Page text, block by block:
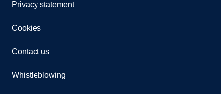
Privacy statement
Cookies
Contact us
Whistleblowing